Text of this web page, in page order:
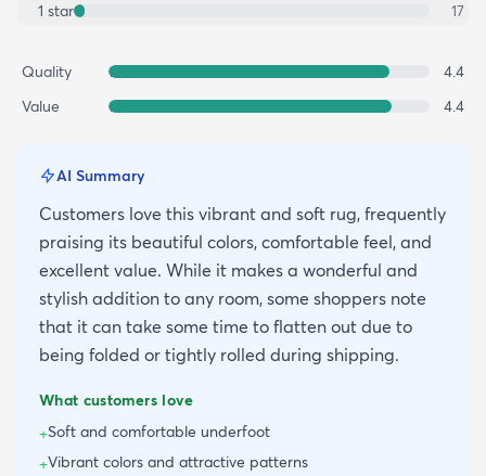
1 star 17
Quality
4.4
Value
4.4
AI Summary
Customers love this vibrant and soft rug, frequently
praising its beautiful colors, comfortable feel, and
excellent value. While it makes a wonderful and
stylish addition to any room, some shoppers note
that it can take some time to flatten out due to
being folded or tightly rolled during shipping.
What customers love
+Soft and comfortable underfoot
+Vibrant colors and attractive patterns